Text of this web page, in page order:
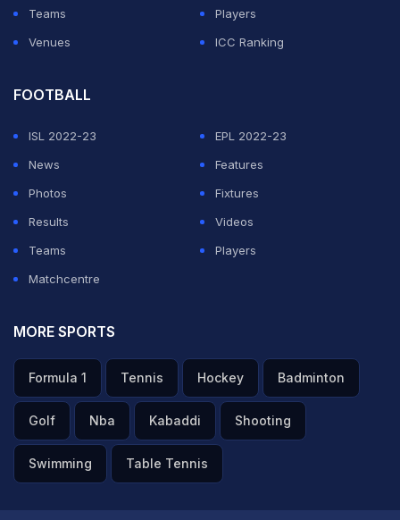
Teams
Players
Venues
ICC Ranking
FOOTBALL
ISL 2022-23
EPL 2022-23
News
Features
Photos
Fixtures
Results
Videos
Teams
Players
Matchcentre
MORE SPORTS
Formula 1 Tennis Hockey Badminton
Golf Nba Kabaddi Shooting
Swimming Table Tennis